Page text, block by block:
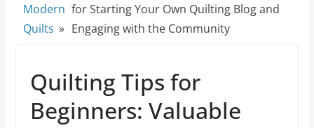
Modern
Quilts »
for Starting Your Own Quilting Blog and
Engaging with the Community
Quilting Tips for
Beginners: Valuable